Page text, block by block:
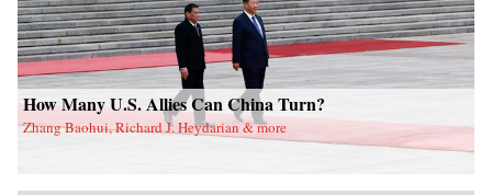
How Many U.S. Allies Can China Turn?
Zhang Baohui, Richard J. Heydarian & more